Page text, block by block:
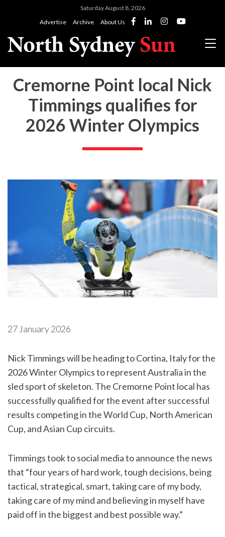
Saturday August 8, 2026
Advertise
Archive About Us
Cremorne Point local Nick
Timmings qualifies for
2026 Winter Olympics
27 January 2026
Nick Timmings will be heading to Cortina, Italy for the
2026 Winter Olympics to represent Australia in the
sled sport of skeleton. The Cremorne Point local has
successfully qualified for the event after successful
results competing in the World Cup, North American
Cup, and Asian Cup circuits.
Timmings took to social media to announce the news
that “four years of hard work, tough decisions, being
tactical, strategical, smart, taking care of my body,
taking care of my mind and believing in myself have
paid off in the biggest and best possible way.”